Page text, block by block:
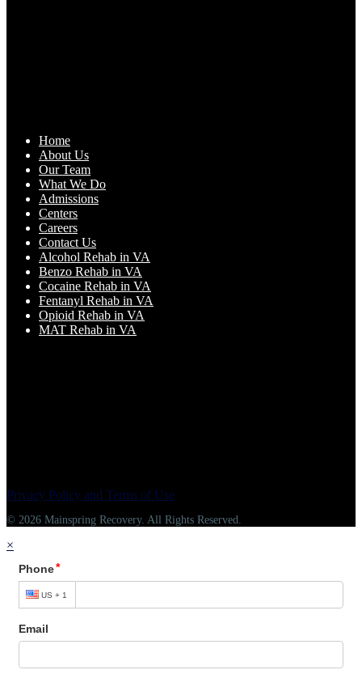
Home
About Us
Our Team
What We Do
Admissions
Centers
Careers
Contact Us
Alcohol Rehab in VA
Benzo Rehab in VA
Cocaine Rehab in VA
Fentanyl Rehab in VA
Opioid Rehab in VA
MAT Rehab in VA
Privacy Policy and Terms of Use
© 2026 Mainspring Recovery. All Rights Reserved.
×